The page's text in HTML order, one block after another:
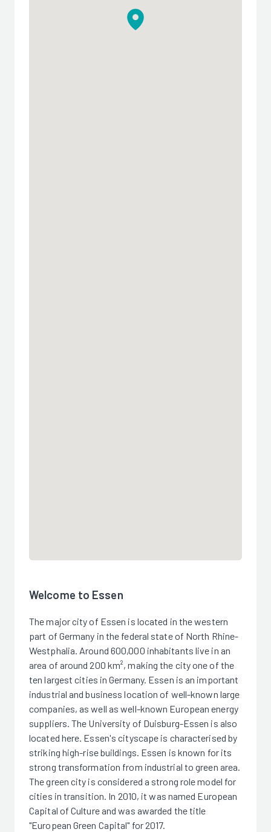
Welcome to Essen
The major city of Essen is located in the western
part of Germany in the federal state of North Rhine-
Westphalia. Around 600,000 inhabitants live in an
area of around 200 km², making the city one of the
ten largest cities in Germany. Essen is an important
industrial and business location of well-known large
companies, as well as well-known European energy
suppliers. The University of Duisburg-Essen is also
located here. Essen's cityscape is characterised by
striking high-rise buildings. Essen is known for its
strong transformation from industrial to green area.
The green city is considered a strong role model for
cities in transition. In 2010, it was named European
Capital of Culture and was awarded the title
"European Green Capital" for 2017.